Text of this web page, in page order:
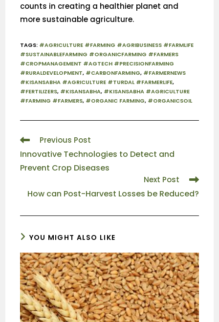
counts in creating a healthier planet and
more sustainable agriculture.
TAGS: #AGRICULTURE #FARMING #AGRIBUSINESS #FARMLIFE
#SUSTAINABLEFARMING #ORGANICFARMING #FARMERS
#CROPMANAGEMENT #AGTECH #PRECISIONFARMING
#RURALDEVELOPMENT, #CARBONFARMING, #FARMERNEWS
#KISANSABHA #AGRICULTURE #TURDAL #FARMERLIFE,
#FERTILIZERS, #KISANSABHA, #KISANSABHA #AGRICULTURE
#FARMING #FARMERS, #ORGANIC FARMING, #ORGANICSOIL
Previous Post
Innovative Technologies to Detect and
Prevent Crop Diseases
Next Post
How can Post-Harvest Losses be Reduced?
YOU MIGHT ALSO LIKE